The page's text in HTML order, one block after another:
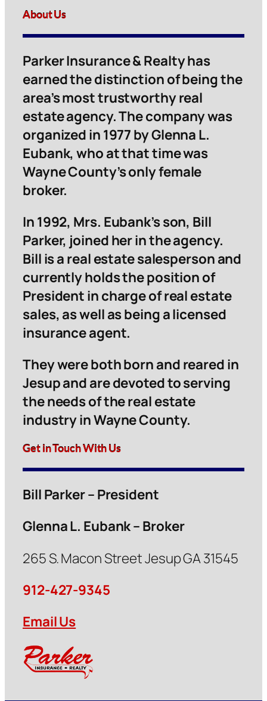
About Us
Parker Insurance & Realty has
earned the distinction of being the
area’s most trustworthy real
estate agency. The company was
organized in 1977 by Glenna L.
Eubank, who at that time was
Wayne County’s only female
broker.
In 1992, Mrs. Eubank’s son, Bill
Parker, joined her in the agency.
Bill is a real estate salesperson and
currently holds the position of
President in charge of real estate
sales, as well as being a licensed
insurance agent.
They were both born and reared in
Jesup and are devoted to serving
the needs of the real estate
industry in Wayne County.
Get in Touch With Us
Bill Parker – President
Glenna L. Eubank – Broker
265 S. Macon Street Jesup GA 31545
912-427-9345
Email Us